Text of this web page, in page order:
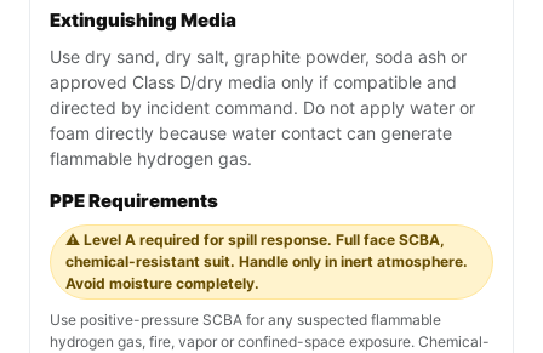
Extinguishing Media
Use dry sand, dry salt, graphite powder, soda ash or
approved Class D/dry media only if compatible and
directed by incident command. Do not apply water or
foam directly because water contact can generate
flammable hydrogen gas.
PPE Requirements
⚠️ Level A required for spill response. Full face SCBA,
chemical-resistant suit. Handle only in inert atmosphere.
Avoid moisture completely.
Use positive-pressure SCBA for any suspected flammable
hydrogen gas, fire, vapor or confined-space exposure. Chemical-